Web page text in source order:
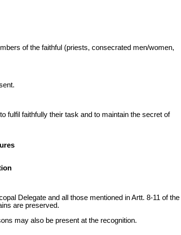
of the faithful (priests, consecrated men/women,
fulfil faithfully their task and to maintain the secret of
Delegate and all those mentioned in Artt. 8-11 of the
are preserved.
may also be present at the recognition.